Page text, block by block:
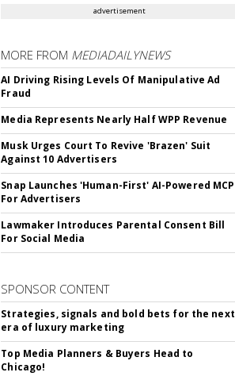
advertisement
MORE FROM MEDIADAILYNEWS
AI Driving Rising Levels Of Manipulative Ad
Fraud
Media Represents Nearly Half WPP Revenue
Musk Urges Court To Revive 'Brazen' Suit
Against 10 Advertisers
Snap Launches 'Human-First' AI-Powered MCP
For Advertisers
Lawmaker Introduces Parental Consent Bill
For Social Media
SPONSOR CONTENT
Strategies, signals and bold bets for the next
era of luxury marketing
Top Media Planners & Buyers Head to
Chicago!